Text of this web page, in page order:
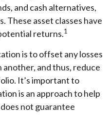
and cash alternatives,
These asset classes have
returns.1
is to offset any losses
another, and thus, reduce
It’s important to
is an approach to help
not guarantee